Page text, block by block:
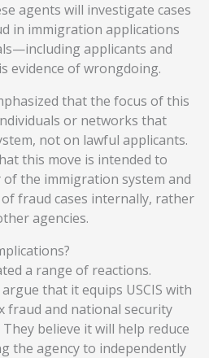
agents will investigate cases
in immigration applications
applicants and
evidence of wrongdoing.
that the focus of this
or networks that
not on lawful applicants.
this move is intended to
the immigration system and
fraud cases internally, rather
agencies.
a range of reactions.
that it equips USCIS with
fraud and national security
believe it will help reduce
the agency to independently